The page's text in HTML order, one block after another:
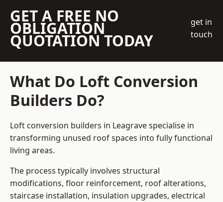
GET A FREE NO
OBLIGATION
QUOTATION TODAY
get in
touch
What Do Loft Conversion
Builders Do?
Loft conversion builders in Leagrave specialise in
transforming unused roof spaces into fully functional
living areas.
The process typically involves structural
modifications, floor reinforcement, roof alterations,
staircase installation, insulation upgrades, electrical